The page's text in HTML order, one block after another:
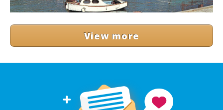
View more